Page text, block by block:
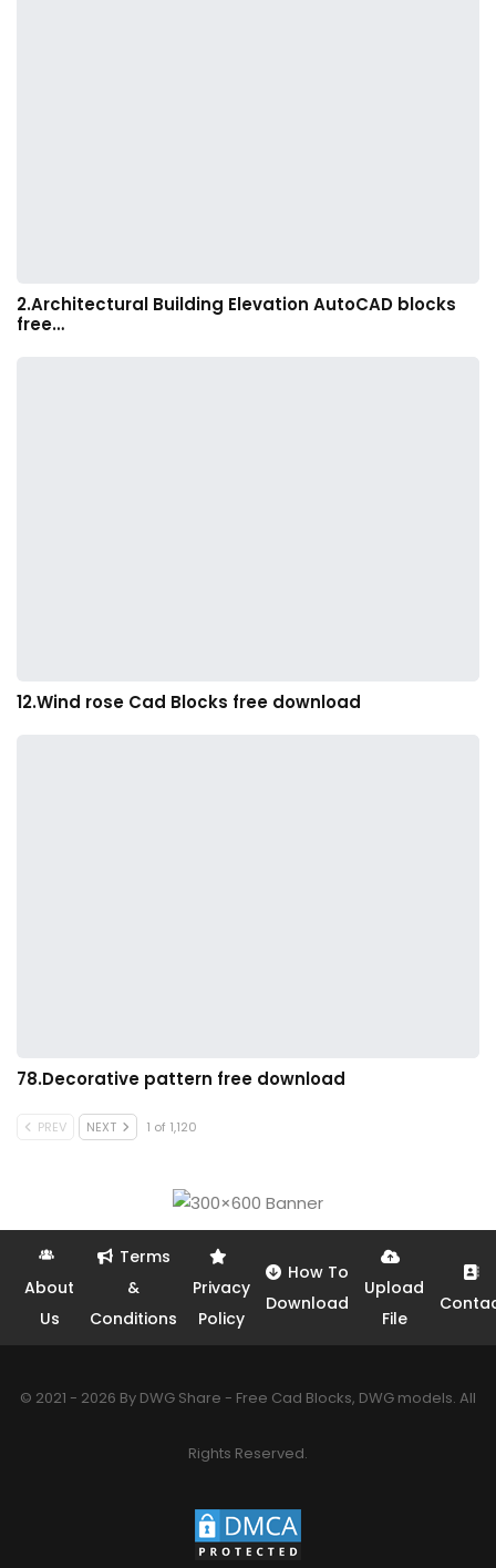
2.Architectural Building Elevation AutoCAD blocks
free…
12.Wind rose Cad Blocks free download
78.Decorative pattern free download
PREV NEXT 1 of 1,120
About
Us
Terms
&
Conditions
Privacy
Policy
How To
Download
Upload
File
© 2021 - 2026 By DWG Share - Free Cad Blocks, DWG models. All
Rights Reserved.